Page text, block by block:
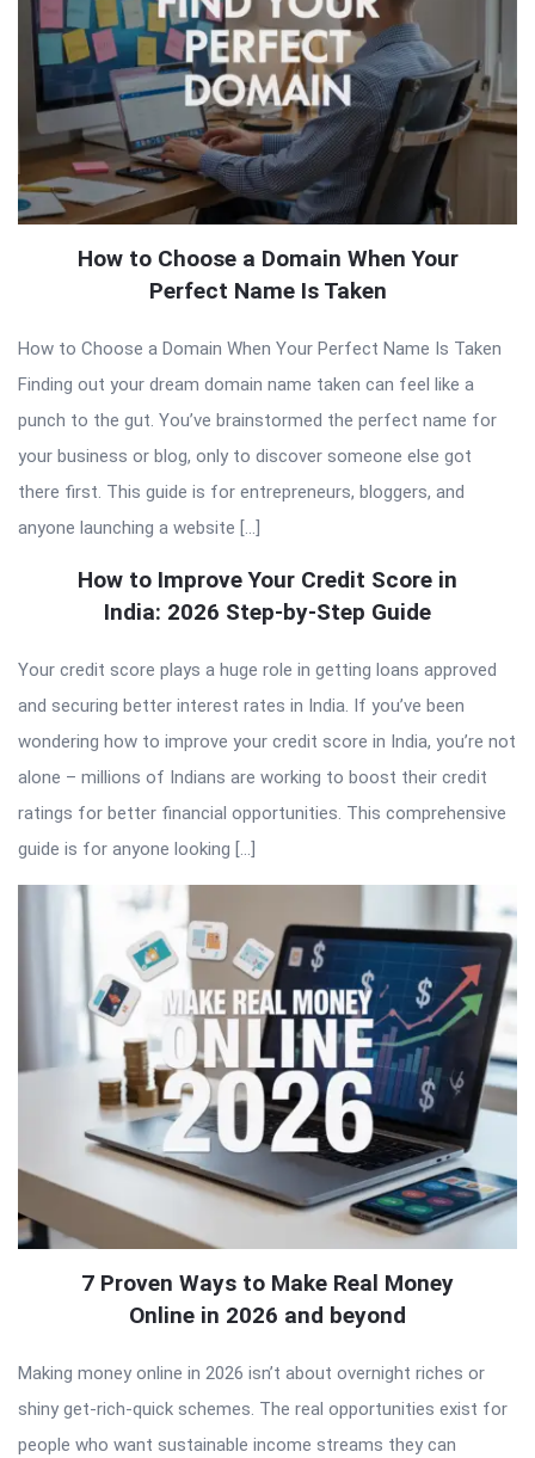
How to Choose a Domain When Your
Perfect Name Is Taken
How to Choose a Domain When Your Perfect Name Is Taken
Finding out your dream domain name taken can feel like a
punch to the gut. You’ve brainstormed the perfect name for
your business or blog, only to discover someone else got
there first. This guide is for entrepreneurs, bloggers, and
anyone launching a website […]
How to Improve Your Credit Score in
India: 2026 Step-by-Step Guide
Your credit score plays a huge role in getting loans approved
and securing better interest rates in India. If you’ve been
wondering how to improve your credit score in India, you’re not
alone – millions of Indians are working to boost their credit
ratings for better financial opportunities. This comprehensive
guide is for anyone looking […]
7 Proven Ways to Make Real Money
Online in 2026 and beyond
Making money online in 2026 isn’t about overnight riches or
shiny get-rich-quick schemes. The real opportunities exist for
people who want sustainable income streams they can